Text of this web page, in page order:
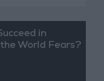
in
World Fears?